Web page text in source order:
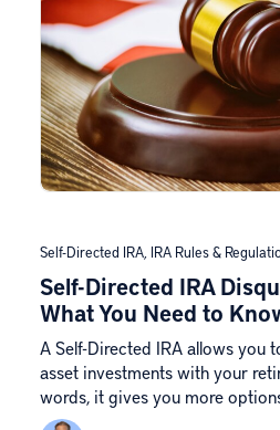
Self-Directed IRA IRA Rules &
Self-Directed IRA
What You Need to
A Self-Directed IRA allows you
asset investments with your
words, it gives you more